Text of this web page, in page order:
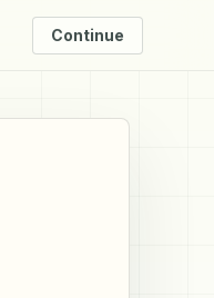
Continue